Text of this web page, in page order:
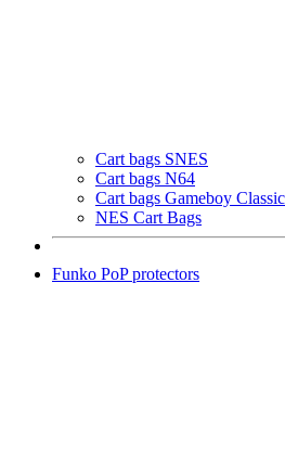
Cart bags SNES
Cart bags N64
Cart bags Gameboy
NES Cart Bags
Funko PoP protectors